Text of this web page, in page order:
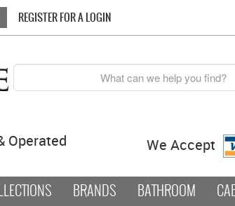
REGISTER FOR A LOGIN
Operated We Accept
BRANDS BATHROOM